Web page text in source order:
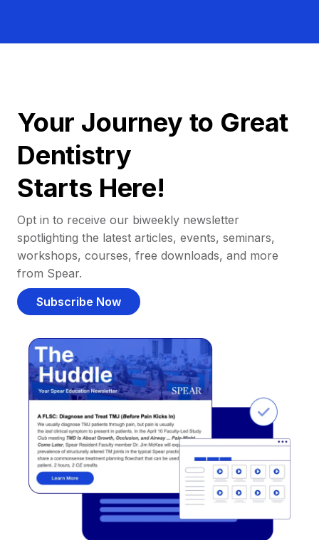
Your Journey to Great
Dentistry
Starts Here!
Opt in to receive our biweekly newsletter
spotlighting the latest articles, events, seminars,
workshops, courses, free downloads, and more
from Spear.
Subscribe Now